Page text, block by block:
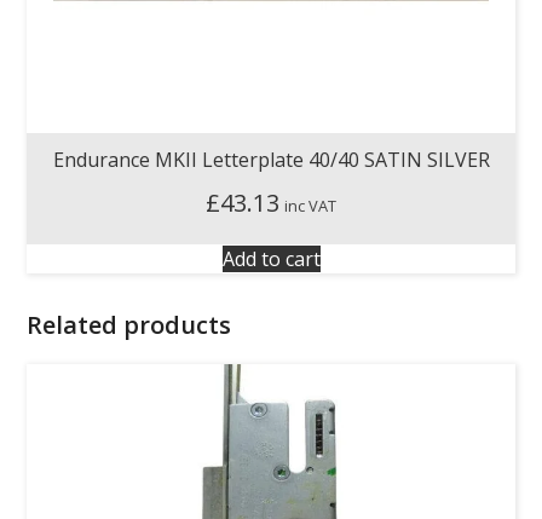
Endurance MKII Letterplate 40/40 SATIN SILVER
£43.13 inc VAT
Add to cart
Related products